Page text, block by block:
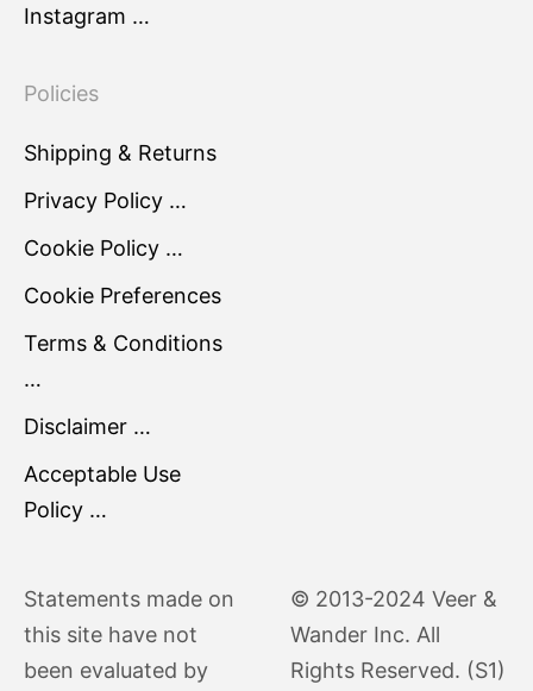
Instagram …
Policies
Shipping & Returns
Privacy Policy …
Cookie Policy …
Cookie Preferences
Terms & Conditions
…
Disclaimer …
Acceptable Use
Policy …
Statements made on
this site have not
been evaluated by
© 2013-2024 Veer &
Wander Inc. All
Rights Reserved. (S1)